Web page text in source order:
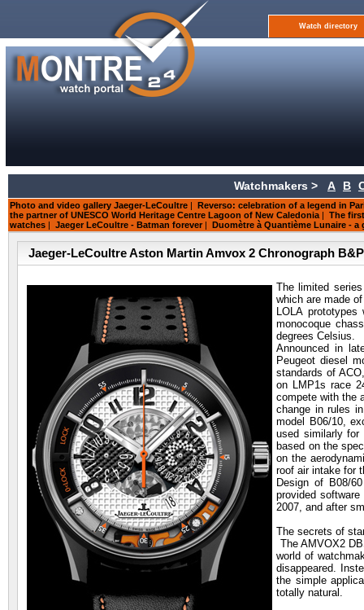
Watch directory
Watchmakers > A B
Photo and video gallery Jaeger-LeCoultre | Reverso: celebration of a legend in
the partner of UNESCO World Heritage Centre Lagoon of New Caledonia | The
watches | Jaeger LeCoultre - Batman forever | Duomètre à Quantième Lunaire -
Jaeger-LeCoultre Aston Martin Amvox 2 Chronograph B&P
The limited
which are made
LOLA
monocoque
degrees Celsius.
Announced in
Peugeot diesel
standards of
on LMP1s race
compete with the
change in rules
model B06/10,
used similarly
based on the
on the
roof air intake for
Design of B08/
provided
2007, and after
The secrets of
The AMVOX2
world of
disappeared.
the simple
totally natural.